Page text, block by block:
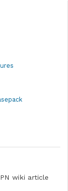
wiki article